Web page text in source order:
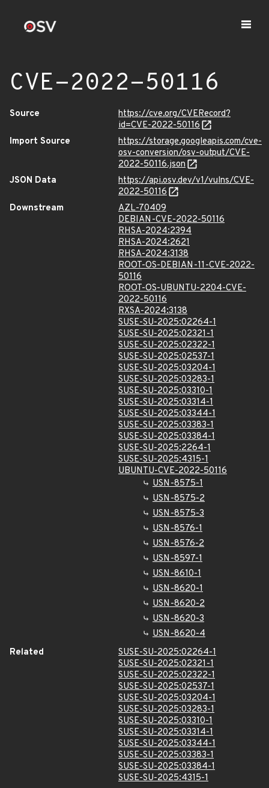
CVE-2022-50116
Source
https://cve.org/CVERecord?
id=CVE-2022-50116
Import Source
https://storage.googleapis.com/cve-
osv-conversion/osv-output/CVE-
2022-50116.json
JSON Data
https://api.osv.dev/v1/vulns/CVE-
2022-50116
Downstream
AZL-70409
DEBIAN-CVE-2022-50116
RHSA-2024:2394
RHSA-2024:2621
RHSA-2024:3138
ROOT-OS-DEBIAN-11-CVE-2022-
50116
ROOT-OS-UBUNTU-2204-CVE-
2022-50116
RXSA-2024:3138
SUSE-SU-2025:02264-1
SUSE-SU-2025:02321-1
SUSE-SU-2025:02322-1
SUSE-SU-2025:02537-1
SUSE-SU-2025:03204-1
SUSE-SU-2025:03283-1
SUSE-SU-2025:03310-1
SUSE-SU-2025:03314-1
SUSE-SU-2025:03344-1
SUSE-SU-2025:03383-1
SUSE-SU-2025:03384-1
SUSE-SU-2025:2264-1
SUSE-SU-2025:4315-1
UBUNTU-CVE-2022-50116
USN-8575-1
USN-8575-2
USN-8575-3
USN-8576-1
USN-8576-2
USN-8597-1
USN-8610-1
USN-8620-1
USN-8620-2
USN-8620-3
USN-8620-4
Related
SUSE-SU-2025:02264-1
SUSE-SU-2025:02321-1
SUSE-SU-2025:02322-1
SUSE-SU-2025:02537-1
SUSE-SU-2025:03204-1
SUSE-SU-2025:03283-1
SUSE-SU-2025:03310-1
SUSE-SU-2025:03314-1
SUSE-SU-2025:03344-1
SUSE-SU-2025:03383-1
SUSE-SU-2025:03384-1
SUSE-SU-2025:4315-1